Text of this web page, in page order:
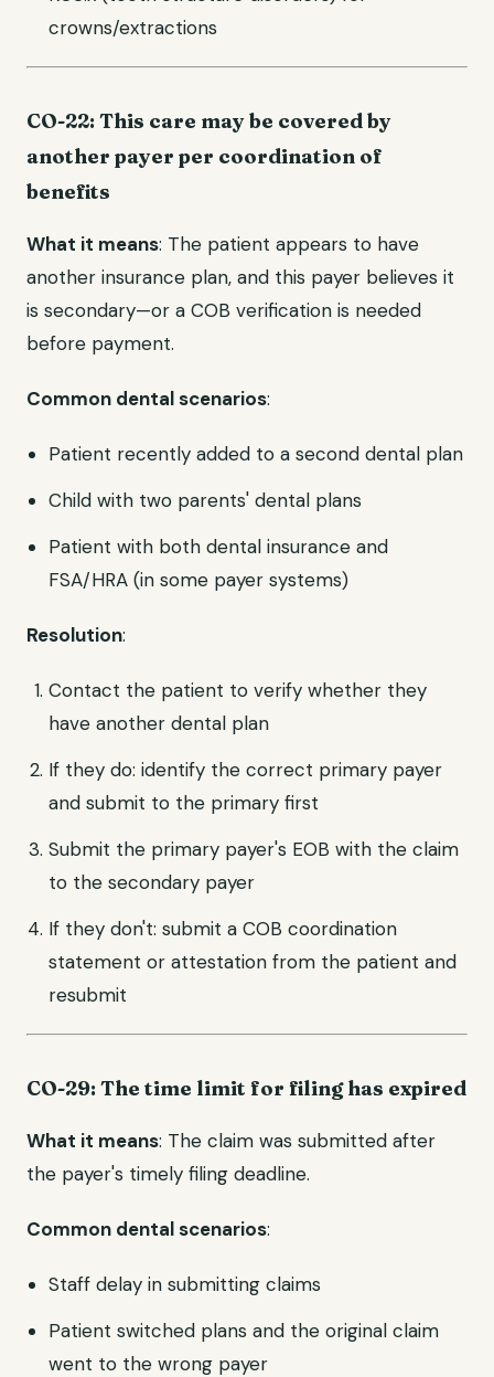
crowns/extractions
CO-22: This care may be covered by
another payer per coordination of
benefits
What it means: The patient appears to have
another insurance plan, and this payer believes it
is secondary—or a COB verification is needed
before payment.
Common dental scenarios:
Patient recently added to a second dental plan
Child with two parents' dental plans
Patient with both dental insurance and
FSA/HRA (in some payer systems)
Resolution:
Contact the patient to verify whether they
have another dental plan
If they do: identify the correct primary payer
and submit to the primary first
Submit the primary payer's EOB with the claim
to the secondary payer
If they don't: submit a COB coordination
statement or attestation from the patient and
resubmit
CO-29: The time limit for filing has expired
What it means: The claim was submitted after
the payer's timely filing deadline.
Common dental scenarios:
Staff delay in submitting claims
Patient switched plans and the original claim
went to the wrong payer